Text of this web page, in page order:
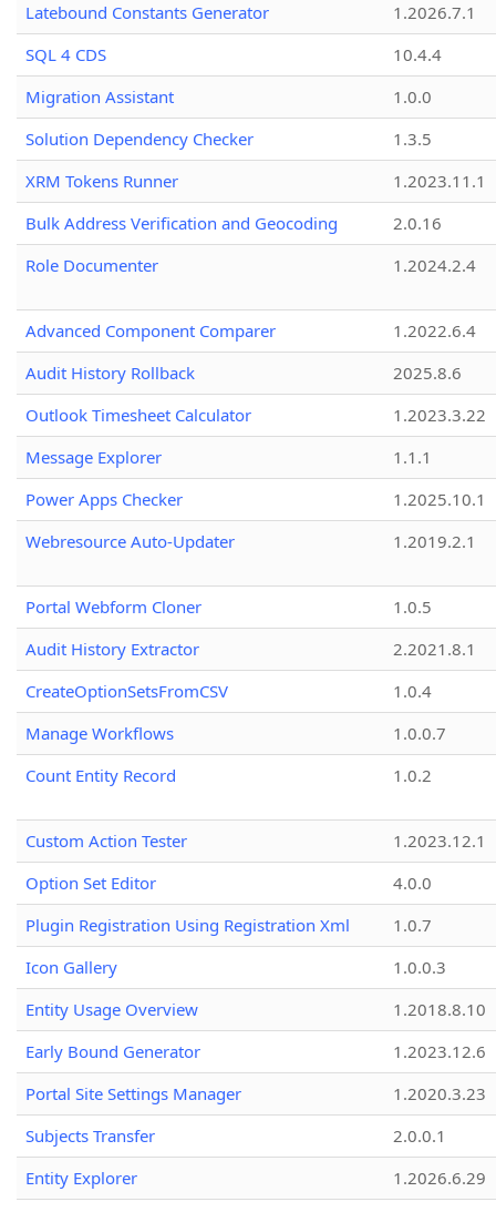
Latebound Constants Generator
1.2026.7.1
SQL 4 CDS
10.4.4
Migration Assistant
1.0.0
Solution Dependency Checker
1.3.5
XRM Tokens Runner
1.2023.11.1
Bulk Address Verification and Geocoding
2.0.16
Role Documenter
1.2024.2.4
Advanced Component Comparer
1.2022.6.4
Audit History Rollback
2025.8.6
Outlook Timesheet Calculator
1.2023.3.22
Message Explorer
1.1.1
Power Apps Checker
1.2025.10.1
Webresource Auto-Updater
1.2019.2.1
Portal Webform Cloner
1.0.5
Audit History Extractor
2.2021.8.1
CreateOptionSetsFromCSV
1.0.4
Manage Workflows
1.0.0.7
Count Entity Record
1.0.2
Custom Action Tester
1.2023.12.1
Option Set Editor
4.0.0
Plugin Registration Using Registration Xml
1.0.7
Icon Gallery
1.0.0.3
Entity Usage Overview
1.2018.8.10
Early Bound Generator
1.2023.12.6
Portal Site Settings Manager
1.2020.3.23
Subjects Transfer
2.0.0.1
Entity Explorer
1.2026.6.29